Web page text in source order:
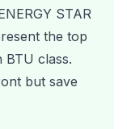
STAR
the top
BTU class.
but save